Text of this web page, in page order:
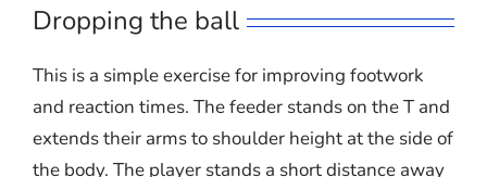
Dropping the ball
This is a simple exercise for improving footwork
and reaction times. The feeder stands on the T and
extends their arms to shoulder height at the side of
the body. The player stands a short distance away